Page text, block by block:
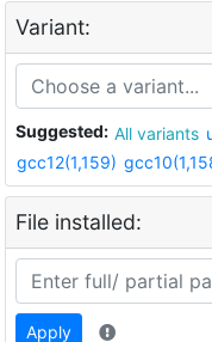
Variant:
Suggested: All variants
gcc12(1,159)
File installed:
Apply